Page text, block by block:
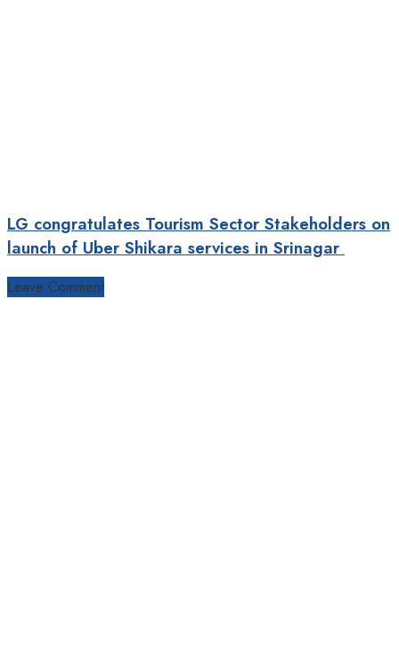
LG congratulates Tourism Sector Stakeholders on
launch of Uber Shikara services in Srinagar
Leave Comment